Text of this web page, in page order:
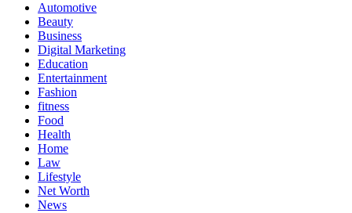
Automotive
Beauty
Business
Digital Marketing
Education
Entertainment
Fashion
fitness
Food
Health
Home
Law
Lifestyle
Net Worth
News